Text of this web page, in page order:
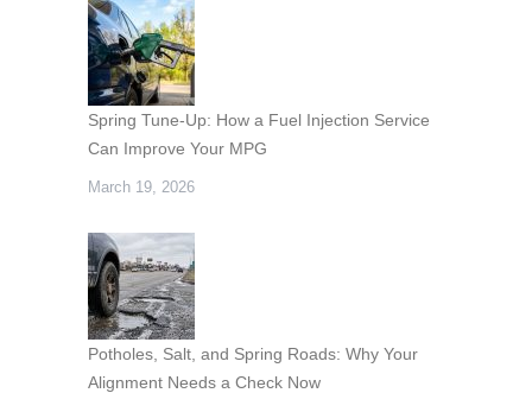
Spring Tune-Up: How a Fuel Injection Service
Can Improve Your MPG
March 19, 2026
Potholes, Salt, and Spring Roads: Why Your
Alignment Needs a Check Now